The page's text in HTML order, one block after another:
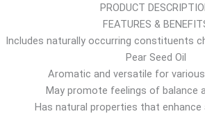
t
h
r
o
u
g
PRODUCT
FEATURES &
Includes naturally occurring constituents
Pear Seed Oil
Aromatic and versatile for
May promote feelings of balance
Has natural properties that